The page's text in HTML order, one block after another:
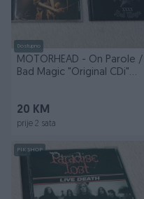
Dostupno
MOTORHEAD - On Parole /
Bad Magic "Original CDi"
20 KM
prije 2 sata
PIK SHOP